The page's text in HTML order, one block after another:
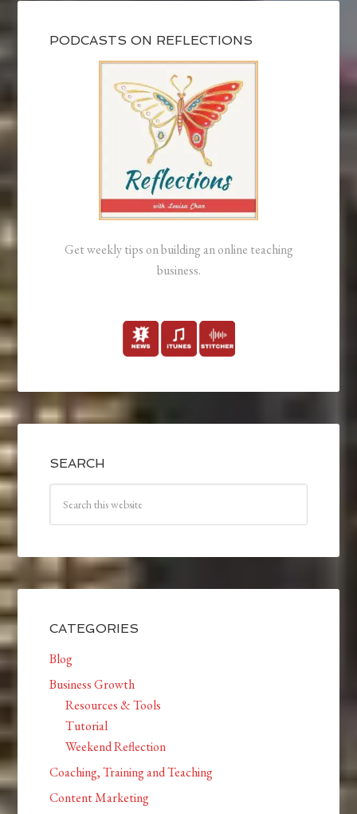
PODCASTS ON REFLECTIONS
Get weekly tips on building an online teaching
business.
SEARCH
CATEGORIES
Blog
Business Growth
Resources & Tools
Tutorial
Weekend Reflection
Coaching, Training and Teaching
Content Marketing